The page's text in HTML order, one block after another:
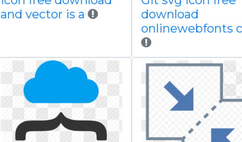
and vector is a
download
onlinewebfonts